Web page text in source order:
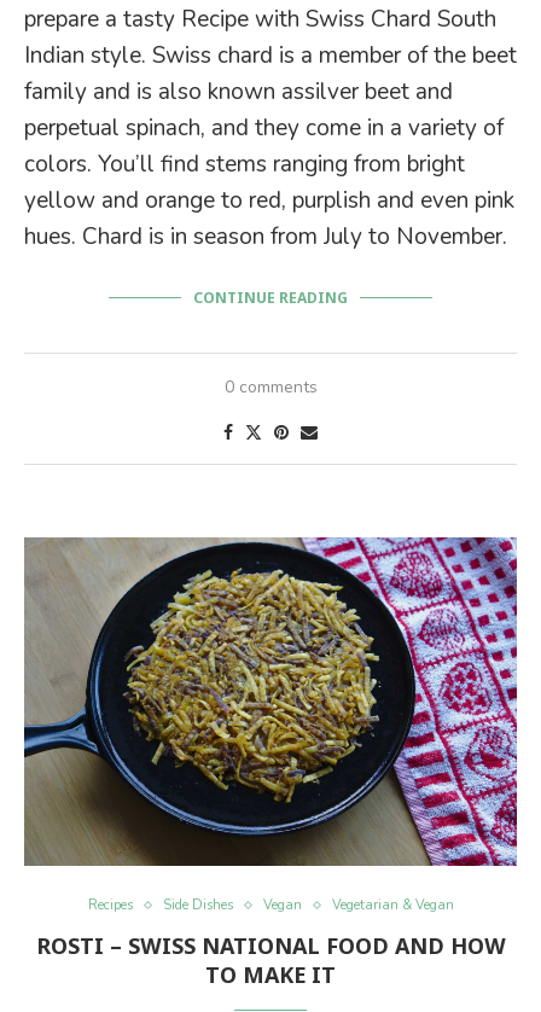
prepare a tasty Recipe with Swiss Chard South
Indian style. Swiss chard is a member of the beet
family and is also known assilver beet and
perpetual spinach, and they come in a variety of
colors. You’ll find stems ranging from bright
yellow and orange to red, purplish and even pink
hues. Chard is in season from July to November.
CONTINUE READING
0 comments
Recipes Side Dishes Vegan Vegetarian & Vegan
ROSTI – SWISS NATIONAL FOOD AND HOW
TO MAKE IT